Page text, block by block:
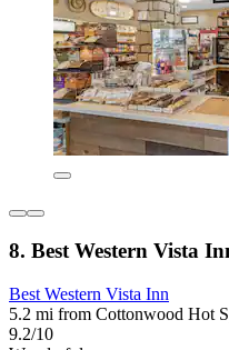
8. Best Western Vista
Best Western Vista Inn
5.2 mi from Cottonwood Hot
9.2/10